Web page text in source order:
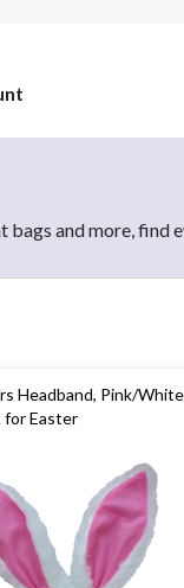
and more, find
Headband, Pink/
for Easter